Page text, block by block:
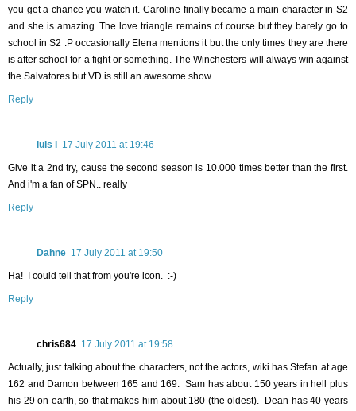
you get a chance you watch it. Caroline finally became a main character in S2
and she is amazing. The love triangle remains of course but they barely go to
school in S2 :P occasionally Elena mentions it but the only times they are there
is after school for a fight or something. The Winchesters will always win against
the Salvatores but VD is still an awesome show.
Reply
luis l 17 July 2011 at 19:46
Give it a 2nd try, cause the second season is 10.000 times better than the first.
And i'm a fan of SPN.. really
Reply
Dahne 17 July 2011 at 19:50
Ha! I could tell that from you're icon. :-)
Reply
chris684 17 July 2011 at 19:58
Actually, just talking about the characters, not the actors, wiki has Stefan at age
162 and Damon between 165 and 169. Sam has about 150 years in hell plus
his 29 on earth, so that makes him about 180 (the oldest). Dean has 40 years